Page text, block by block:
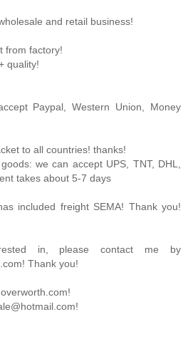
and retail business!
from factory!
quality!
Paypal, Western Union, Money
to all countries! thanks!
we can accept UPS, TNT, DHL,
takes about 5-7 days
included freight SEMA! Thank you!
in, please contact me by
Thank you!